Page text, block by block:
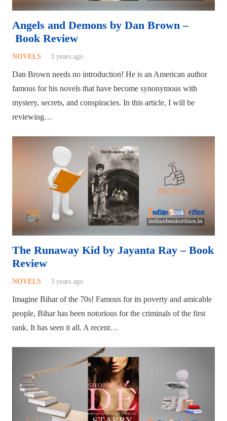
Angels and Demons by Dan Brown –
Book Review
NOVELS 3 years ago
Dan Brown needs no introduction! He is an American author
famous for his novels that have become synonymous with
mystery, secrets, and conspiracies. In this article, I will be
reviewing…
The Runaway Kid by Jayanta Ray – Book
Review
NOVELS 3 years ago
Imagine Bihar of the 70s! Famous for its poverty and amicable
people, Bihar has been notorious for the criminals of the first
rank. It has seen it all. A recent…